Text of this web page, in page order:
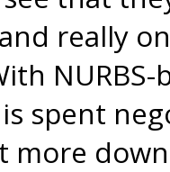
really
spent
more